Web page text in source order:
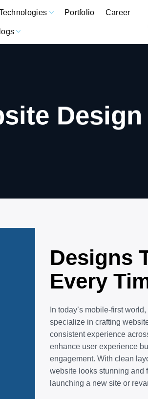
Portfolio Career
Design
Designs
Every
In today’s mobile-first
specialize in crafting
consistent experience
enhance user experience
engagement. With clean
website looks stunning and
launching a new site or